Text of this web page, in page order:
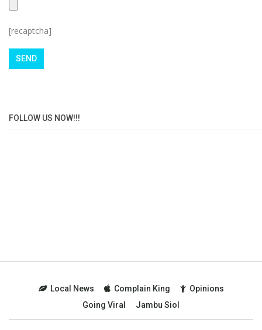
[recaptcha]
FOLLOW US NOW!!!
Local News Complain King
Opinions
Going Viral
Jambu Siol